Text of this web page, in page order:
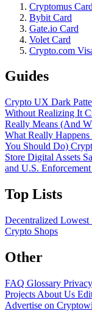
Cryptomus Card
Bybit Card
Gate.io Card
Volet Card
Crypto.com
Guides
Crypto UX Dark
Without Realizing It
Really Means (And
What Really
You Should Do)
Store Digital Assets
and U.S.
Top Lists
Decentralized Lowest
Crypto Shops
Other
FAQ Glossary
Projects About Us
Advertise on